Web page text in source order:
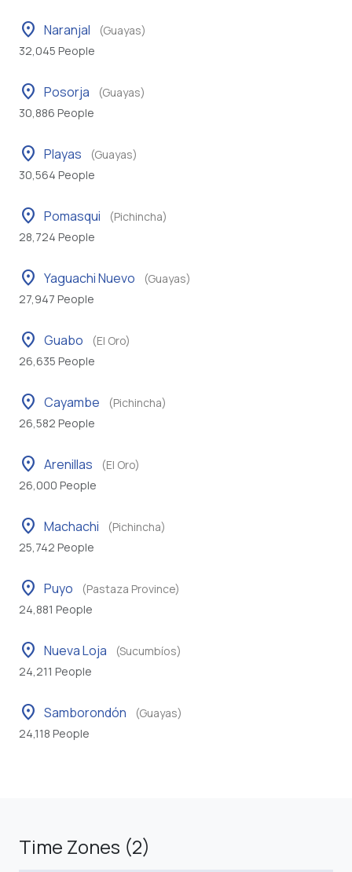
location_on Naranjal
(Guayas)
32,045 People
location_on Posorja
(Guayas)
30,886 People
location_on Playas
(Guayas)
30,564 People
location_on Pomasqui
(Pichincha)
28,724 People
location_on Yaguachi Nuevo
(Guayas)
27,947 People
location_on Guabo
(El Oro)
26,635 People
location_on Cayambe
(Pichincha)
26,582 People
location_on Arenillas
(El Oro)
26,000 People
location_on Machachi
(Pichincha)
25,742 People
location_on Puyo
(Pastaza Province)
24,881 People
location_on Nueva Loja
(Sucumbíos)
24,211 People
location_on Samborondón
(Guayas)
24,118 People
Time Zones (2)